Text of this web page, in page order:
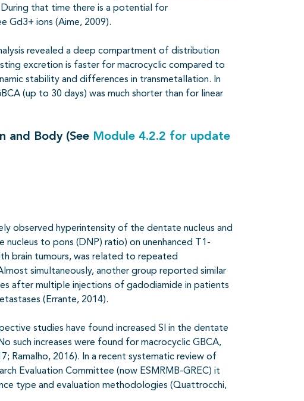
that time there is a potential for
Gd3+ ions (Aime, 2009).
revealed a deep compartment of distribution
excretion is faster for macrocyclic compared to
stability and differences in transmetallation. In
(up to 30 days) was much shorter than for linear
and Body (See Module 4.2.2 for update
observed hyperintensity of the dentate nucleus and
to pons (DNP) ratio) on unenhanced T1-
brain tumours, was related to repeated
simultaneously, another group reported similar
after multiple injections of gadodiamide in patients
(Errante, 2014).
studies have found increased SI in the dentate
such increases were found for macrocyclic GBCA,
Ramalho, 2016). In a recent systematic review of
Evaluation Committee (now ESMRMB-GREC) it
type and evaluation methodologies (Quattrocchi,